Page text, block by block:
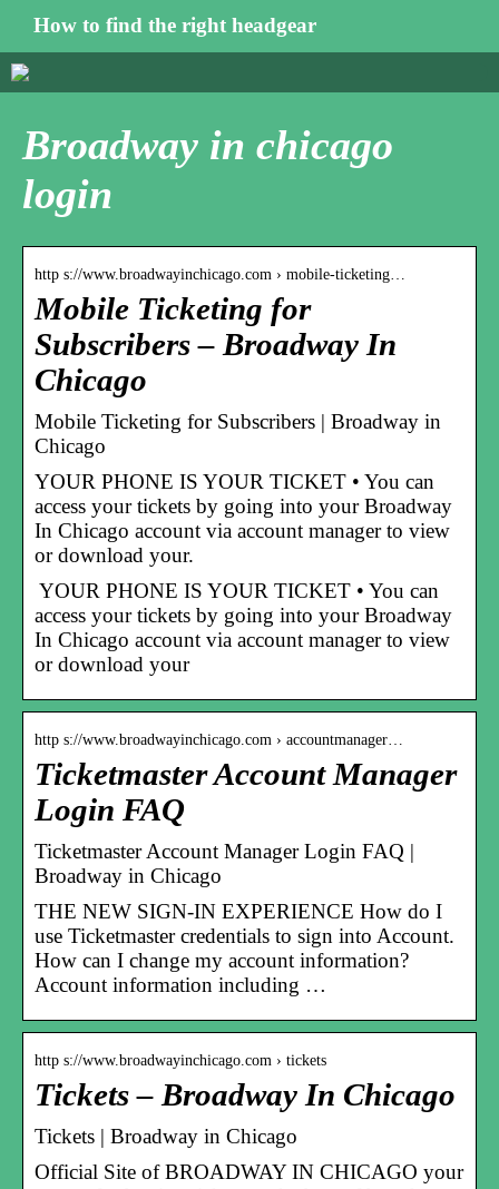
How to find the right headgear
Broadway in chicago
login
http s://www.broadwayinchicago.com › mobile-ticketing…
Mobile Ticketing for
Subscribers – Broadway In
Chicago
Mobile Ticketing for Subscribers | Broadway in
Chicago
YOUR PHONE IS YOUR TICKET • You can
access your tickets by going into your Broadway
In Chicago account via account manager to view
or download your.
YOUR PHONE IS YOUR TICKET • You can
access your tickets by going into your Broadway
In Chicago account via account manager to view
or download your
http s://www.broadwayinchicago.com › accountmanager…
Ticketmaster Account Manager
Login FAQ
Ticketmaster Account Manager Login FAQ |
Broadway in Chicago
THE NEW SIGN-IN EXPERIENCE How do I
use Ticketmaster credentials to sign into Account.
How can I change my account information?
Account information including …
http s://www.broadwayinchicago.com › tickets
Tickets – Broadway In Chicago
Tickets | Broadway in Chicago
Official Site of BROADWAY IN CHICAGO your